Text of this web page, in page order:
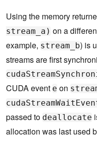
Using the memory
stream_a) on a
example, stream_b) is
streams are first
CUDA event e on
passed to deallocate
allocation was last used